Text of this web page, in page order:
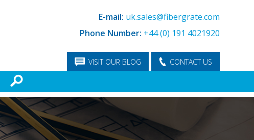
E-mail: uk.sales@fibergrate.com
Phone Number: +44 (0) 191 4021920
CONTACT US
VISIT OUR BLOG